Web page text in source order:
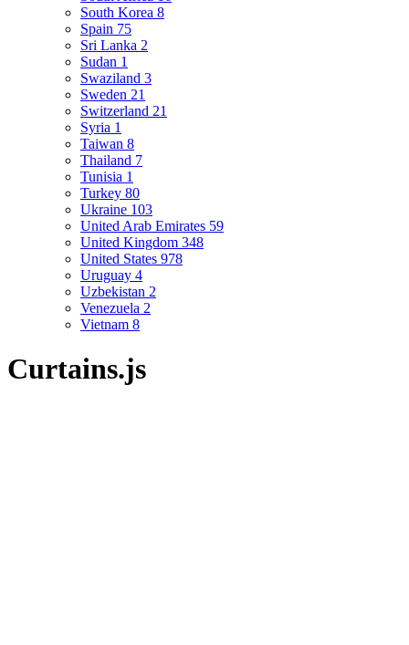
South Korea 8
Spain 75
Sri Lanka 2
Sudan 1
Swaziland 3
Sweden 21
Switzerland 21
Syria 1
Taiwan 8
Thailand 7
Tunisia 1
Turkey 80
Ukraine 103
United Arab Emirates 59
United Kingdom 348
United States 978
Uruguay 4
Uzbekistan 2
Venezuela 2
Vietnam 8
Curtains.js